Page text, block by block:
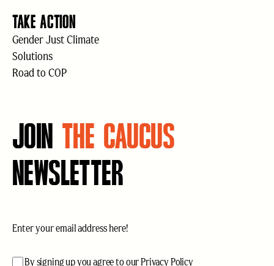
TAKE ACTION
Gender Just Climate
Solutions
Road to COP
JOIN THE CAUCUS
NEWSLETTER
acceptance(Required)
By signing up you agree to our Privacy Policy